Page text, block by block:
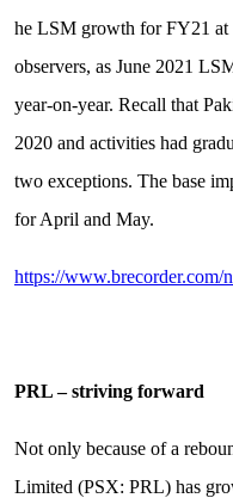
he LSM growth for FY21 at
observers, as June 2021
year-on-year. Recall that
2020 and activities had
two exceptions. The base
for April and May.
https://www.brecorder.com/
PRL – striving forward
Not only because of a
Limited (PSX: PRL) has